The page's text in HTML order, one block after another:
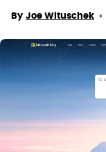
By Joe Wituschek